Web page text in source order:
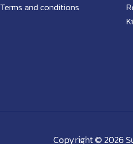
Terms and conditions
Copyright © 2026